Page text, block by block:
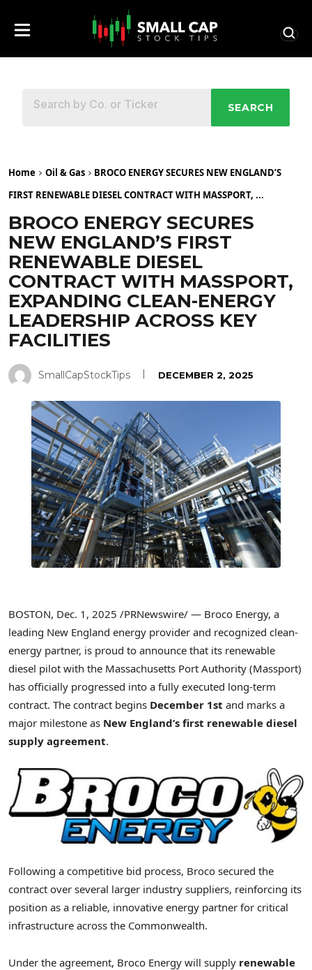
SEARCH
Home Oil & Gas
BROCO ENERGY SECURES NEW ENGLAND’S
FIRST RENEWABLE DIESEL CONTRACT WITH MASSPORT, ...
BROCO ENERGY SECURES
NEW ENGLAND’S FIRST
RENEWABLE DIESEL
CONTRACT WITH MASSPORT,
EXPANDING CLEAN-ENERGY
LEADERSHIP ACROSS KEY
FACILITIES
SmallCapStockTips DECEMBER 2, 2025
BOSTON, Dec. 1, 2025 /PRNewswire/ — Broco Energy, a
leading New England energy provider and recognized clean-
energy partner, is proud to announce that its renewable
diesel pilot with the Massachusetts Port Authority (Massport)
has officially progressed into a fully executed long-term
contract. The contract begins December 1st and marks a
major milestone as New England’s first renewable diesel
supply agreement.
Following a competitive bid process, Broco secured the
contract over several larger industry suppliers, reinforcing its
position as a reliable, innovative energy partner for critical
infrastructure across the Commonwealth.
Under the agreement, Broco Energy will supply renewable